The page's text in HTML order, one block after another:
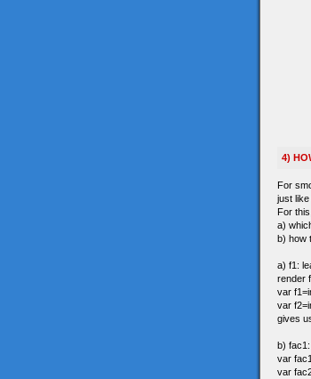
4)
For
just like
For
a)
b) how
a) f1:
render
var
var
gives
b) fac1:
var
var